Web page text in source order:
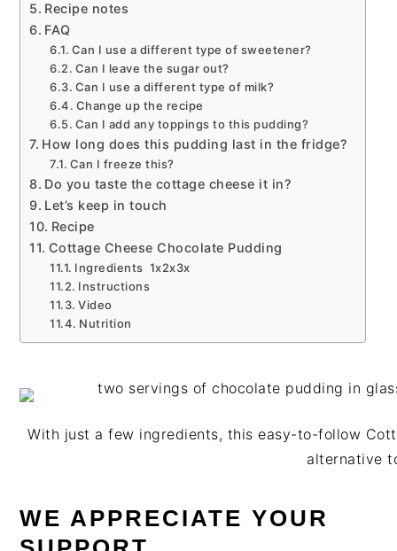
Recipe notes
FAQ
Can I use a different type of sweetener?
Can I leave the sugar out?
Can I use a different type of milk?
Change up the recipe
Can I add any toppings to this pudding?
How long does this pudding last in the fridge?
Can I freeze this?
Do you taste the cottage cheese it in?
Let’s keep in touch
Recipe
Cottage Cheese Chocolate Pudding
Ingredients 1x2x3x
Instructions
Video
Nutrition
With just a few ingredients, this easy-to-follow
alternative
WE APPRECIATE YOUR